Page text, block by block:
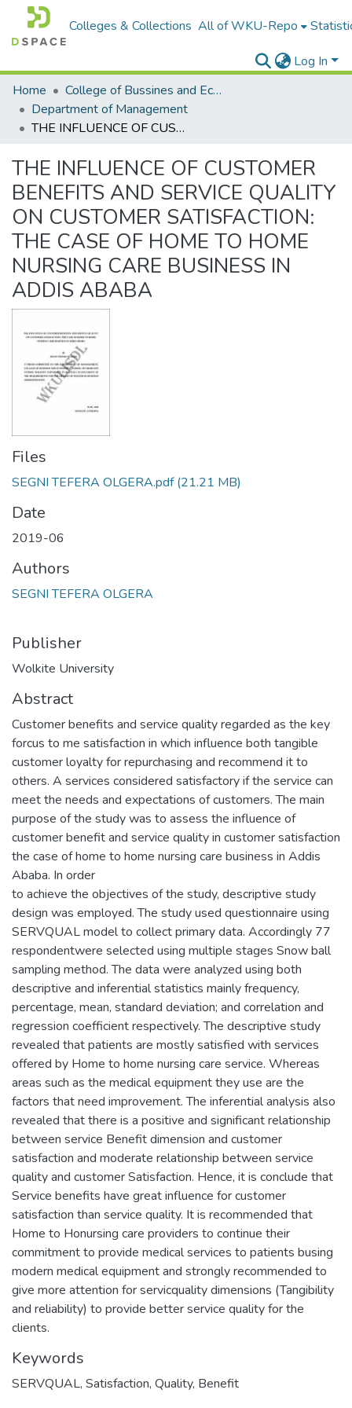
Colleges & Collections All of WKU-Repo
Log In
Home
College of Bussines and Economics
Department of Management
THE INFLUENCE OF CUSTOMER BENEFITS AND SERVICE QUALITY ON CUSTOMER SATISFACTION: THE CASE OF HOME TO HOME NURSING CARE BUSINESS IN ADDIS ABABA
THE INFLUENCE OF CUSTOMER
BENEFITS AND SERVICE QUALITY
ON CUSTOMER SATISFACTION:
THE CASE OF HOME TO HOME
NURSING CARE BUSINESS IN
ADDIS ABABA
Files
SEGNI TEFERA OLGERA.pdf(21.21 MB)
Date
2019-06
Authors
SEGNI TEFERA OLGERA
Publisher
Wolkite University
Abstract
Customer benefits and service quality regarded as the key
forcus to me satisfaction in which influence both tangible
customer loyalty for repurchasing and recommend it to
others. A services considered satisfactory if the service can
meet the needs and expectations of customers. The main
purpose of the study was to assess the influence of
customer benefit and service quality in customer satisfaction
the case of home to home nursing care business in Addis
Ababa. In order
to achieve the objectives of the study, descriptive study
design was employed. The study used questionnaire using
SERVQUAL model to collect primary data. Accordingly 77
respondentwere selected using multiple stages Snow ball
sampling method. The data were analyzed using both
descriptive and inferential statistics mainly frequency,
percentage, mean, standard deviation; and correlation and
regression coefficient respectively. The descriptive study
revealed that patients are mostly satisfied with services
offered by Home to home nursing care service. Whereas
areas such as the medical equipment they use are the
factors that need improvement. The inferential analysis also
revealed that there is a positive and significant relationship
between service Benefit dimension and customer
satisfaction and moderate relationship between service
quality and customer Satisfaction. Hence, it is conclude that
Service benefits have great influence for customer
satisfaction than service quality. It is recommended that
Home to Honursing care providers to continue their
commitment to provide medical services to patients busing
modern medical equipment and strongly recommended to
give more attention for servicquality dimensions (Tangibility
and reliability) to provide better service quality for the
Keywords
SERVQUAL, Satisfaction, Quality, Benefit